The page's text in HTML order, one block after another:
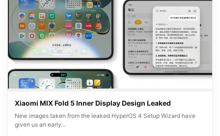
Xiaomi MIX Fold 5 Inner Display Design Leaked
New images taken from the leaked HyperOS 4 Setup Wizard have
given us an early…